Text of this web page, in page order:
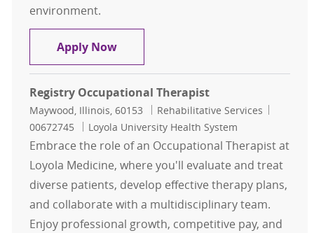
environment.
Apply NowOccupational Therapist PRN
Registry Occupational Therapist
Location
Maywood, Illinois, 60153 Category
Rehabilitative Services
00672745
Loyola University Health System
Embrace the role of an Occupational Therapist at
Loyola Medicine, where you'll evaluate and treat
diverse patients, develop effective therapy plans,
and collaborate with a multidisciplinary team.
Enjoy professional growth, competitive pay, and